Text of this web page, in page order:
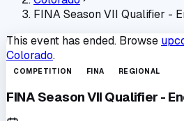
FINA Season VII Qualifier -
This event has ended. Browse
Colorado.
COMPETITION FINA REGIONAL
FINA Season VII Qualifier -